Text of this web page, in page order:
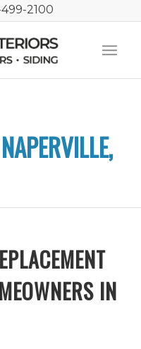
and I
nearly 20
and a dear
Mike
2100
IN